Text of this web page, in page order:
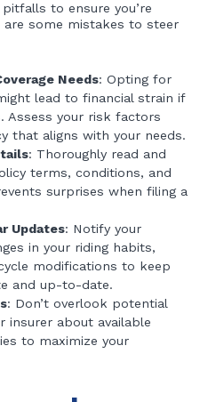
to ensure you’re
are some mistakes to steer
Needs: Opting for
lead to financial strain if
Assess your risk factors
that aligns with your needs.
: Thoroughly read and
terms, conditions, and
surprises when filing a
Updates: Notify your
in your riding habits,
modifications to keep
and up-to-date.
: Don’t overlook potential
insurer about available
to maximize your